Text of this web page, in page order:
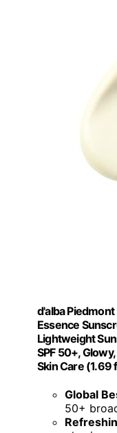
d'alba
Essence
Lightweight
SPF 50+,
Skin Care (1.69
Global
50+